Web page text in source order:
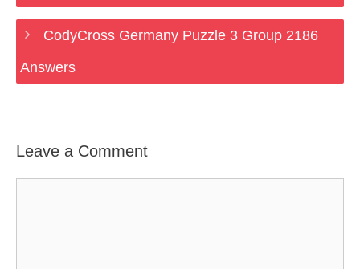
CodyCross Germany Puzzle 3 Group 2186
Answers
Leave a Comment